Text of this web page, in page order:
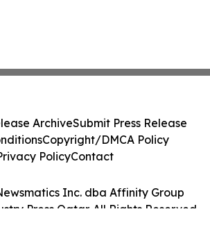
Inc. dba Affinity Group
Press Qatar. All Rights Reserved.
ArchiveSubmit Press Release
Copyright/DMCA Policy
PolicyContact